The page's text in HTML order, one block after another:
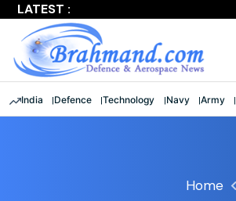
LATEST :
India Defence Technology Navy Army
Home